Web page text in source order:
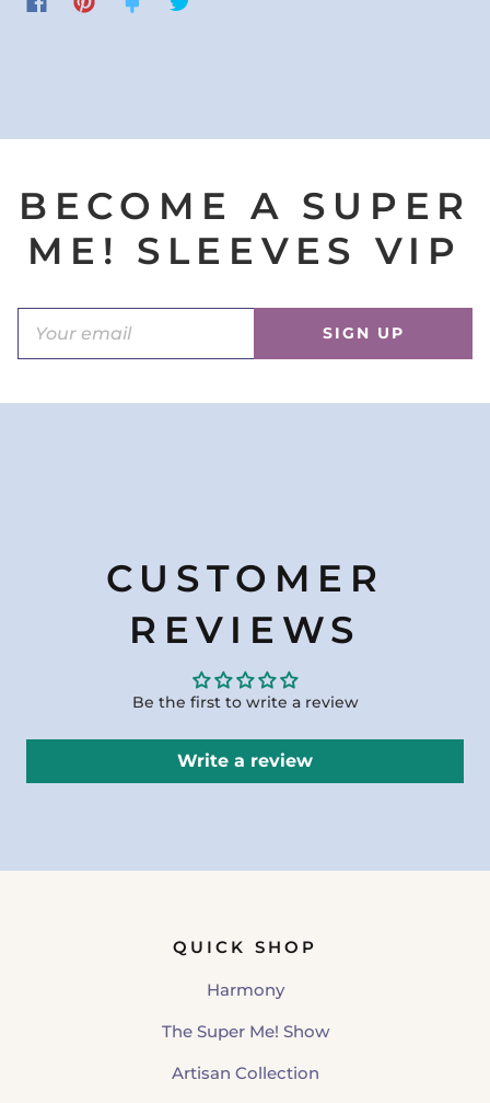
BECOME A SUPER
ME! SLEEVES VIP
SIGN UP
CUSTOMER
REVIEWS
Be the first to write a review
Write a review
QUICK SHOP
Harmony
The Super Me! Show
Artisan Collection